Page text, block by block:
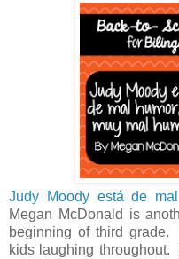
Judy Moody está de
Megan McDonald is
beginning of third
kids laughing throughout.